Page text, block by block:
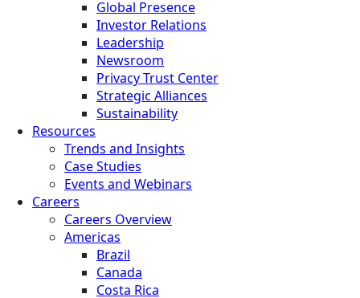
Global Presence
Investor Relations
Leadership
Newsroom
Privacy Trust Center
Strategic Alliances
Sustainability
Resources
Trends and Insights
Case Studies
Events and Webinars
Careers
Careers Overview
Americas
Brazil
Canada
Costa Rica